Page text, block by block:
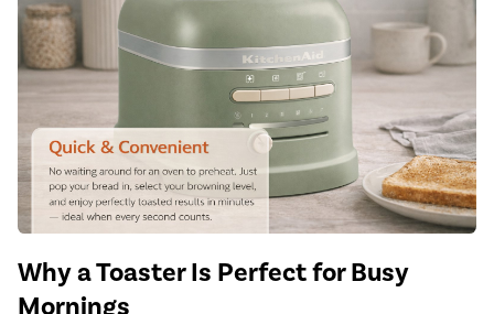
Why a Toaster Is Perfect for Busy
Mornings